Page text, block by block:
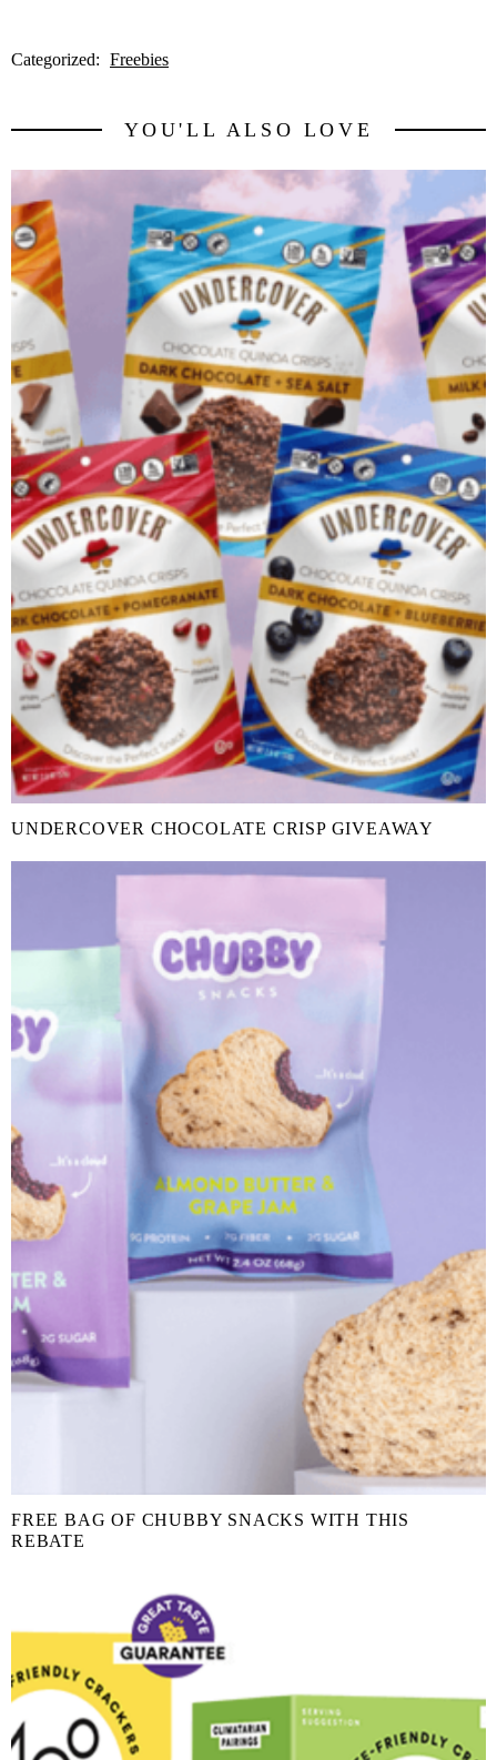
Categorized: Freebies
YOU'LL ALSO LOVE
UNDERCOVER CHOCOLATE CRISP GIVEAWAY
FREE BAG OF CHUBBY SNACKS WITH THIS
REBATE